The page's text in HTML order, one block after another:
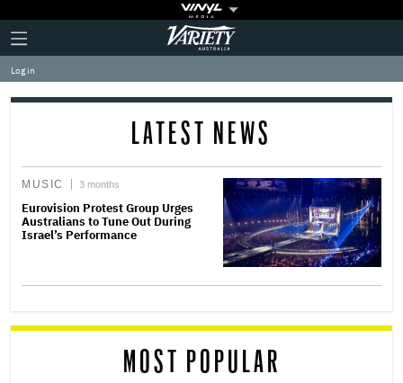
Plus
Icon
Click
to
expand
the
Mega
Variety
Log in
LATEST NEWS
MUSIC 3 months
Eurovision Protest Group Urges
Australians to Tune Out During
Israel’s Performance
MOST POPULAR